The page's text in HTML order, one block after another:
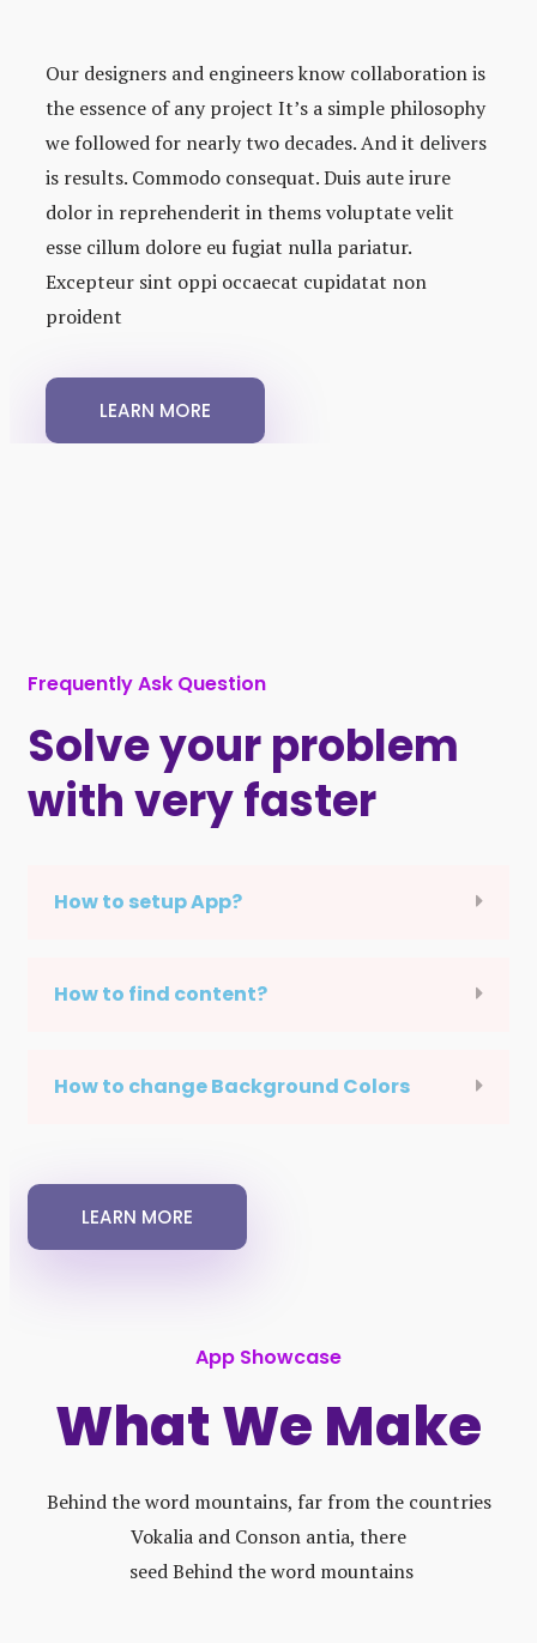
Our designers and engineers know collaboration is
the essence of any project It’s a simple philosophy
we followed for nearly two decades. And it delivers
is results. Commodo consequat. Duis aute irure
dolor in reprehenderit in thems voluptate velit
esse cillum dolore eu fugiat nulla pariatur.
Excepteur sint oppi occaecat cupidatat non
proident
LEARN MORE
Frequently Ask Question
Solve your problem
with very faster
How to setup App?
How to find content?
How to change Background Colors
LEARN MORE
App Showcase
What We Make
Behind the word mountains, far from the countries
Vokalia and Conson antia, there
seed Behind the word mountains